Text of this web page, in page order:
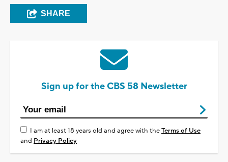
SHARE
Sign up for the CBS 58 Newsletter
I am at least 18 years old and agree with theTerms of Use
and Privacy Policy